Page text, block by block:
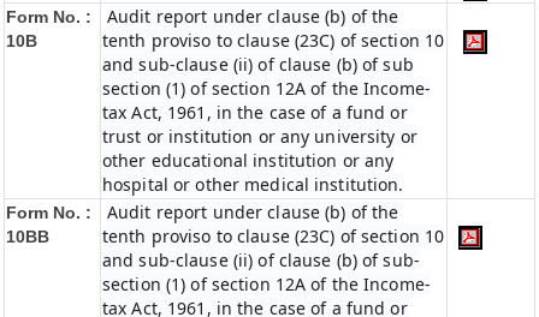
Form No. :
10B
Audit report under clause (b) of the
tenth proviso to clause (23C) of section 10
and sub-clause (ii) of clause (b) of sub
section (1) of section 12A of the Income-
tax Act, 1961, in the case of a fund or
trust or institution or any university or
other educational institution or any
hospital or other medical institution.
Form No. :
10BB
Audit report under clause (b) of the
tenth proviso to clause (23C) of section 10
and sub-clause (ii) of clause (b) of sub-
section (1) of section 12A of the Income-
tax Act, 1961, in the case of a fund or